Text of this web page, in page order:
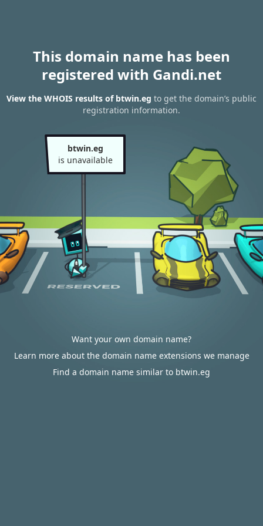
This domain name has been
registered with Gandi.net
View the WHOIS results of btwin.eg to get the domain’s public
registration information.
btwin.eg
is unavailable
Want your own domain name?
Learn more about the domain name extensions we manage
Find a domain name similar to btwin.eg